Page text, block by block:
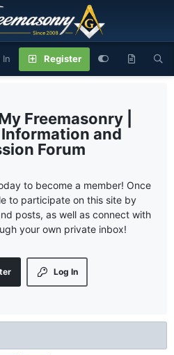
In Register
Freemasonry |
and
Forum
to become a member! Once
to participate on this site by
posts, as well as connect with
your own private inbox!
Log In